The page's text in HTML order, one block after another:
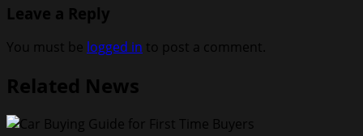
Leave a Reply
You must be logged in to post a comment.
Related News